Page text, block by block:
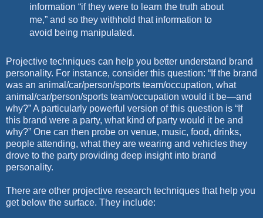
information “if they were to learn the truth about
me,” and so they withhold that information to
avoid being manipulated.
Projective techniques can help you better understand brand
personality. For instance, consider this question: “If the brand
was an animal/car/person/sports team/occupation, what
animal/car/person/sports team/occupation would it be—and
why?” A particularly powerful version of this question is “If
this brand were a party, what kind of party would it be and
why?” One can then probe on venue, music, food, drinks,
people attending, what they are wearing and vehicles they
drove to the party providing deep insight into brand
personality.
There are other projective research techniques that help you
get below the surface. They include: